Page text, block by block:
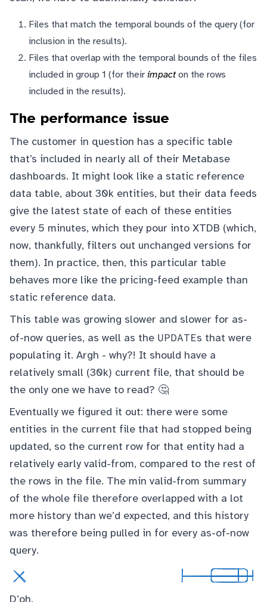
Files that match the temporal bounds of the query (for
inclusion in the results).
Files that overlap with the temporal bounds of the files
included in group 1 (for their impacton the rows
included in the results).
The performance issue
The customer in question has a specific table
that’s included in nearly all of their Metabase
dashboards. It might look like a static reference
data table, about 30k entities, but their data feeds
give the latest state of each of these entities
every 5 minutes, which they pour into XTDB (which,
now, thankfully, filters out unchanged versions for
them). In practice, then, this particular table
behaves more like the pricing-feed example than
static reference data.
This table was growing slower and slower for as-
of-now queries, as well as the UPDATEs that were
populating it. Argh - why?! It should have a
relatively small (30k) current file, that should be
the only one we have to read? 🤔
Eventually we figured it out: there were some
entities in the current file that had stopped being
updated, so the current row for that entity had a
relatively early valid-from, compared to the rest of
the rows in the file. The min valid-from summary
of the whole file therefore overlapped with a lot
more history than we’d expected, and this history
was therefore being pulled in for every as-of-now
query.